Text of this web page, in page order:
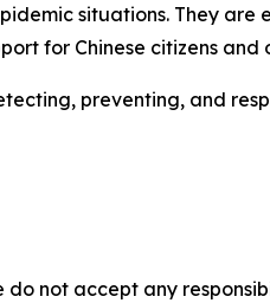
situations. They
for Chinese citizens
preventing, and
not accept any